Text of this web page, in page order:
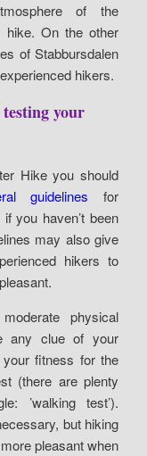
of the
hike. On the other
of Stabbursdalen
hikers.
your
Hike you should
guidelines for
you haven’t been
may also give
hikers to
physical
any clue of your
fitness for the
(there are plenty
’walking test’).
but hiking
pleasant when